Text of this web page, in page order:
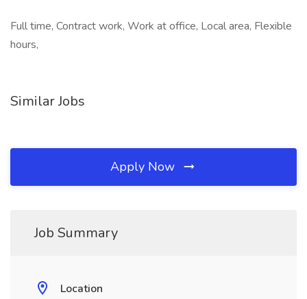
Full time, Contract work, Work at office, Local area, Flexible
hours,
Similar Jobs
Apply Now
Job Summary
Location